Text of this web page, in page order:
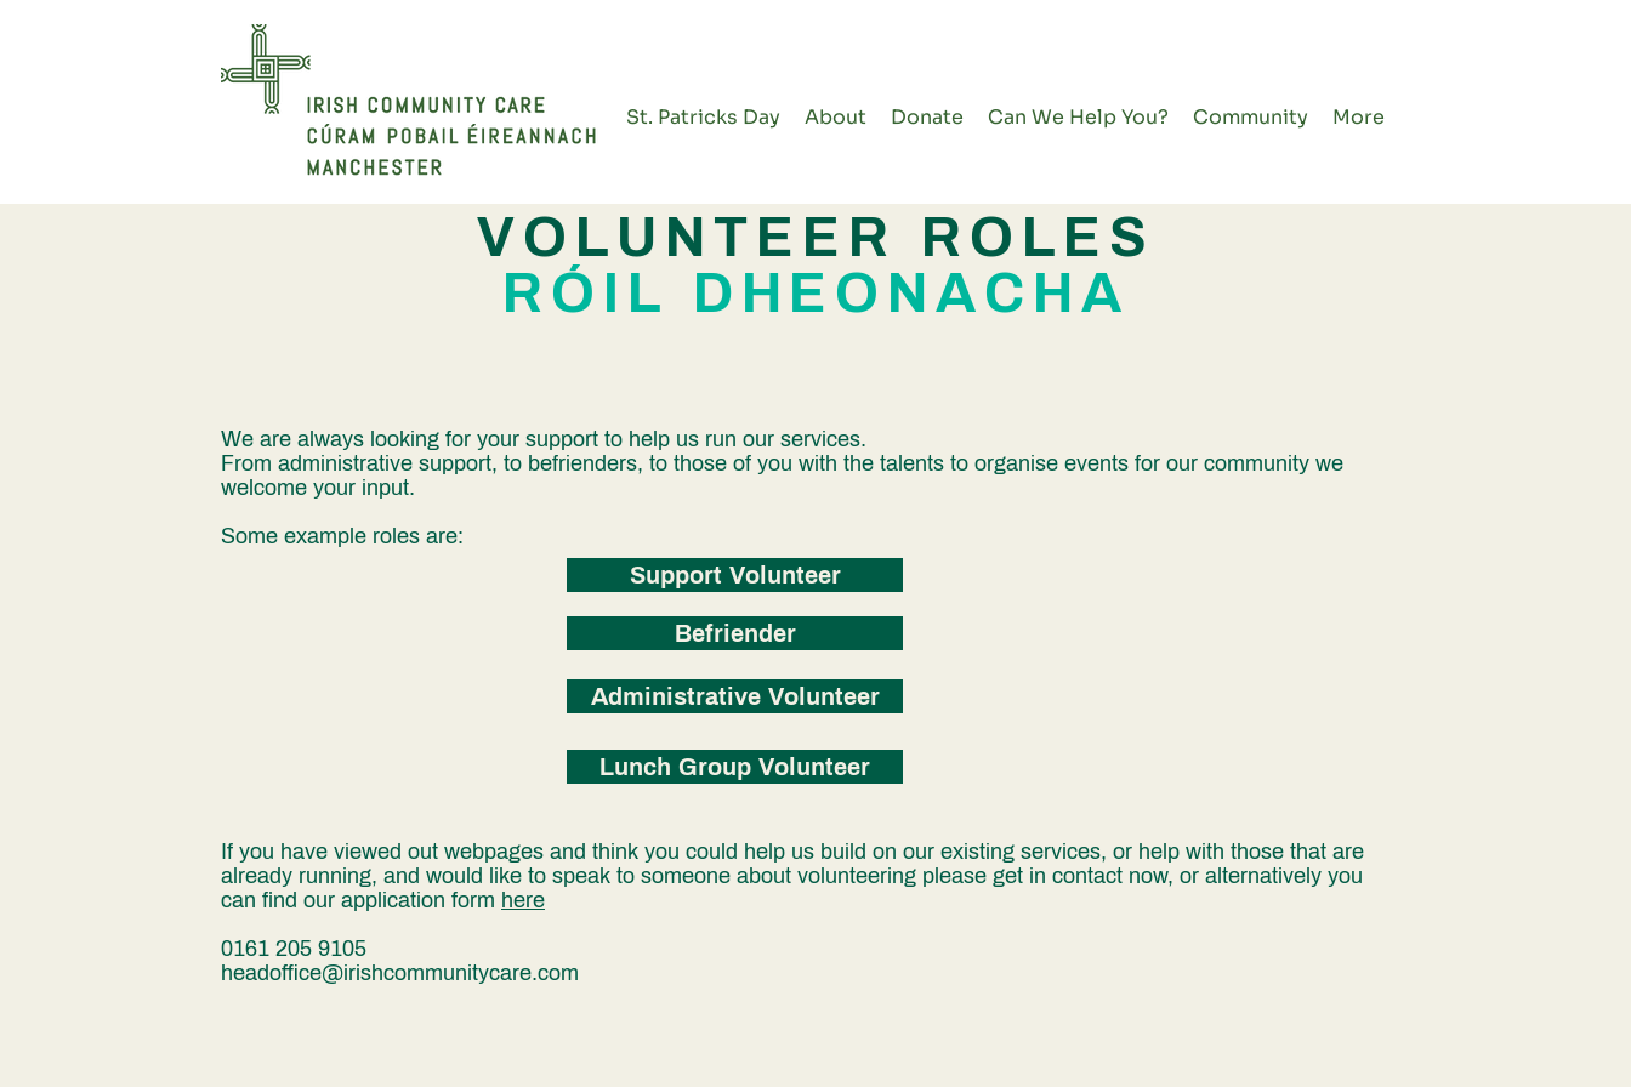
St. Patricks Day About Donate Can We Help You? Community More
VOLUNTEER ROLES
RÓIL DHEONACHA
We are always looking for your support to help us run our services.
From administrative support, to befrienders, to those of you with the talents to organise events for our community we
welcome your input.
Some example roles are:
If you have viewed out webpages and think you could help us build on our existing services, or help with those that are
already running, and would like to speak to someone about volunteering please get in contact now, or alternatively you
can find our application form here
0161 205 9105
headoffice@irishcommunitycare.com
Befriender
Administrative Volunteer
Support Volunteer
Lunch Group Volunteer